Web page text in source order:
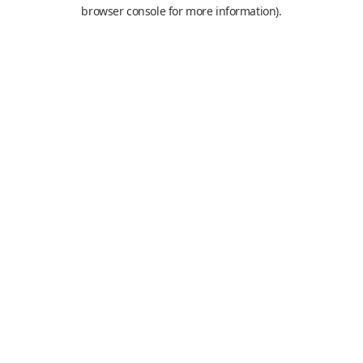
browser console for more information).